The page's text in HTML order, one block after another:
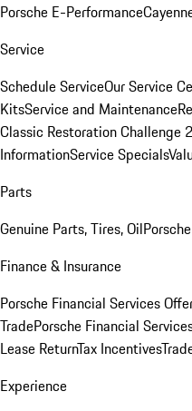
Porsche E-Performance
Service
Schedule ServiceOur Service
KitsService and Maintenance
Classic Restoration Challenge
InformationService Specials
Parts
Genuine Parts, Tires, Oil
Finance & Insurance
Porsche Financial Services
TradePorsche Financial
Lease ReturnTax Incentives
Experience